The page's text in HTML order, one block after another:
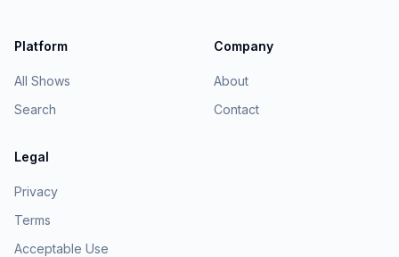
Platform
All Shows
Search
Company
About
Contact
Legal
Privacy
Terms
Acceptable Use